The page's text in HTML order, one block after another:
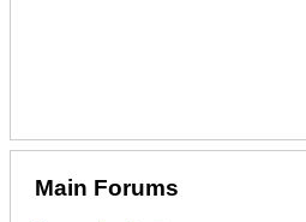
Main Forums